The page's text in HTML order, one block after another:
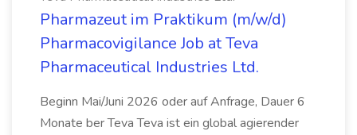
Pharmazeut im Praktikum (m/w/d)
Pharmacovigilance Job at Teva
Pharmaceutical Industries Ltd.
Beginn Mai/Juni 2026 oder auf Anfrage, Dauer 6
Monate ber Teva Teva ist ein global agierender